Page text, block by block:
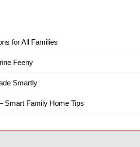
for All Families
Feeny
Smartly
Smart Family Home Tips